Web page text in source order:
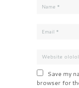
Save my
browser for